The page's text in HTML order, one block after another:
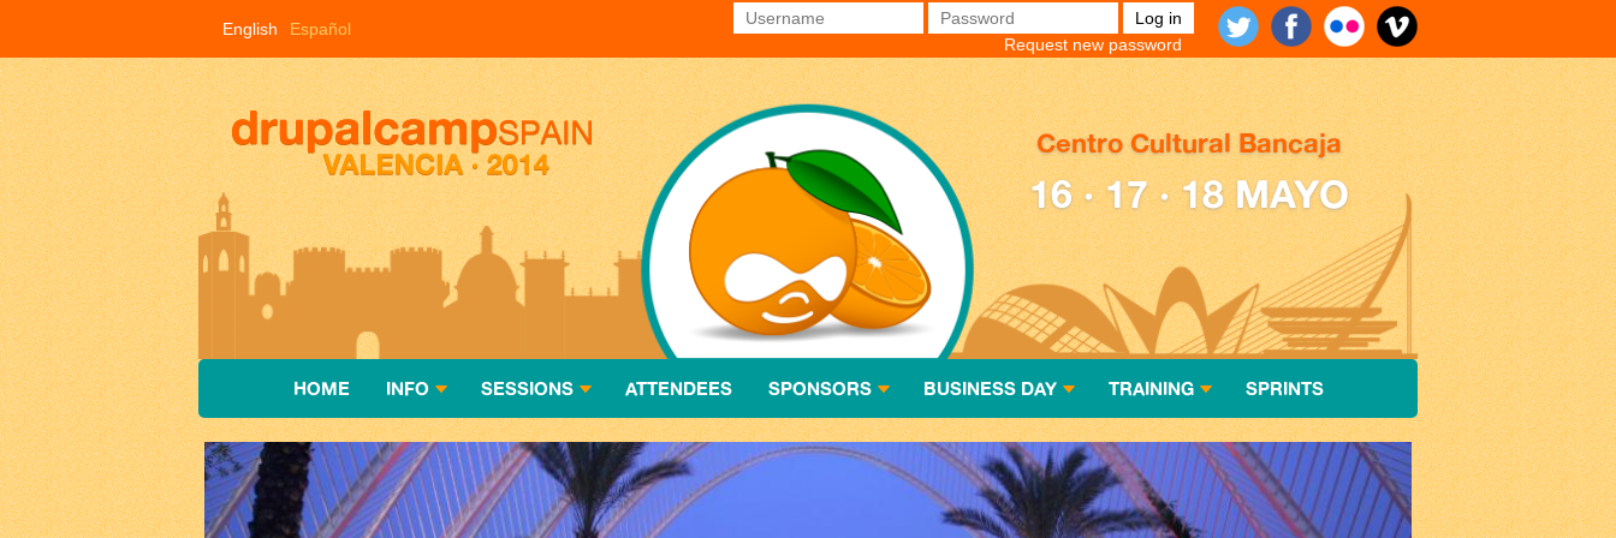
English
Español
Username* Password*
Request new password
Centro Cultural Bancaja
16 · 17 · 18 MAYO
HOME INFO SESSIONS ATTENDEES SPONSORS BUSINESS DAY TRAINING SPRINTS